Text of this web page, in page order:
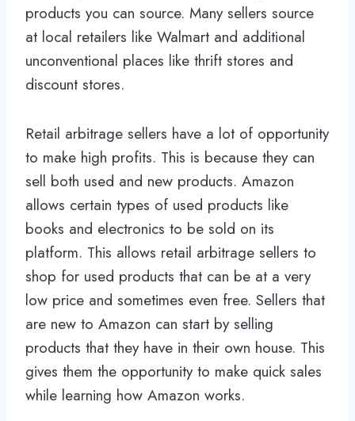
products you can source. Many sellers source
at local retailers like Walmart and additional
unconventional places like thrift stores and
discount stores.
Retail arbitrage sellers have a lot of opportunity
to make high profits. This is because they can
sell both used and new products. Amazon
allows certain types of used products like
books and electronics to be sold on its
platform. This allows retail arbitrage sellers to
shop for used products that can be at a very
low price and sometimes even free. Sellers that
are new to Amazon can start by selling
products that they have in their own house. This
gives them the opportunity to make quick sales
while learning how Amazon works.